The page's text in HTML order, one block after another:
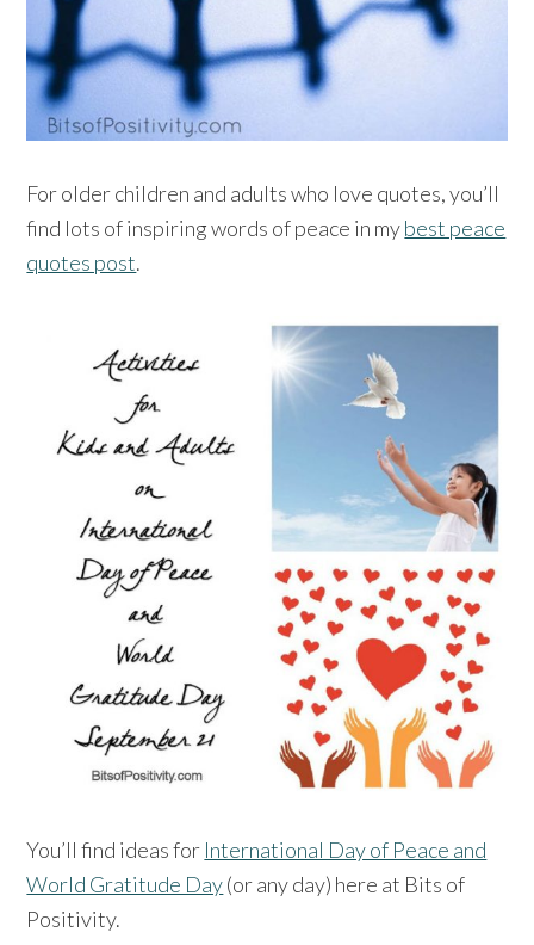
For older children and adults who love quotes, you’ll
find lots of inspiring words of peace in mybest peace
quotes post.
You’ll find ideas for International Day of Peace and
World Gratitude Day(or any day) here at Bits of
Positivity.